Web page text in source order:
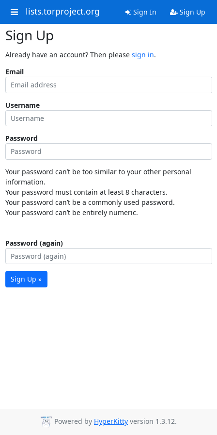
lists.torproject.org Sign In Sign Up
Sign Up
Already have an account? Then please sign in.
Email
Username
Password
Your password can’t be too similar to your other personal
information.
Your password must contain at least 8 characters.
Your password can’t be a commonly used password.
Your password can’t be entirely numeric.
Password (again)
Sign Up »
Powered by HyperKitty version 1.3.12.